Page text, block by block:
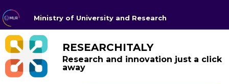
Ministry of University and Research
RESEARCHITALY
Research and innovation just a click
away